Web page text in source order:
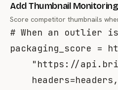
Add Thumbnail Monitoring
Score competitor thumbnails
# When an outlier
packaging_score =
"https://
    headers
=headers,